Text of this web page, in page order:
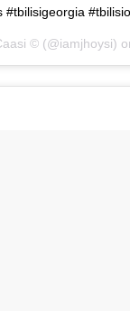
#tbilisigeorgia
© (@iamjhoysi)